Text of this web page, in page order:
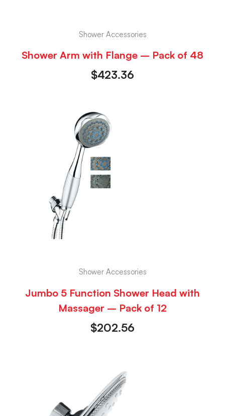
Shower Accessories
Shower Arm with Flange – Pack of 48
$423.36
Shower Accessories
Jumbo 5 Function Shower Head with
Massager – Pack of 12
$202.56